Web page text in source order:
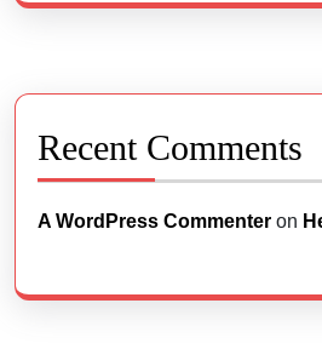
Recent Comments
A WordPress Commenter on